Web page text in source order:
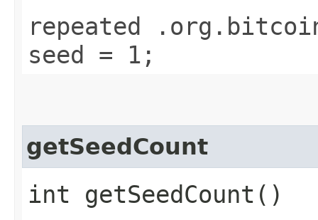
repeated
seed = 1;
getSeedCount
int getSeedCount()